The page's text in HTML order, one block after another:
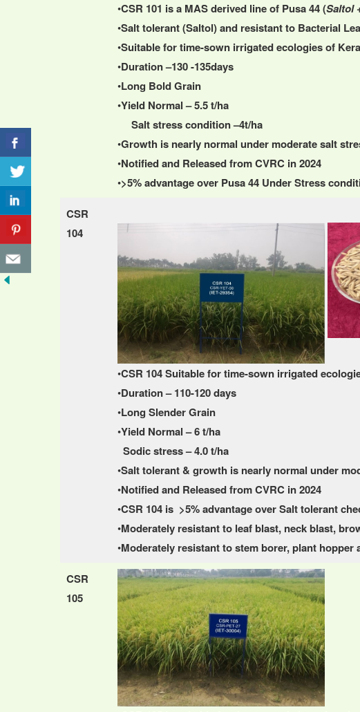
•CSR 101 is a MAS derived line of Pusa 44 (Saltol
•Salt tolerant (Saltol) and resistant to Bacterial
•Suitable for time-sown irrigated ecologies of
•Duration –130 -135days
•Long Bold Grain
•Yield Normal – 5.5 t/ha
Salt stress condition –4t/ha
•Growth is nearly normal under moderate salt
•Notified and Released from CVRC in 2024
•>5% advantage over Pusa 44 Under Stress
CSR
104
•CSR 104 Suitable for time-sown irrigated
•Duration – 110-120 days
•Long Slender Grain
•Yield Normal – 6 t/ha
Sodic stress – 4.0 t/ha
•Salt tolerant & growth is nearly normal under
•Notified and Released from CVRC in 2024
•CSR 104 is >5% advantage over Salt tolerant
•Moderately resistant to leaf blast, neck blast,
•Moderately resistant to stem borer, plant hopper
CSR
105